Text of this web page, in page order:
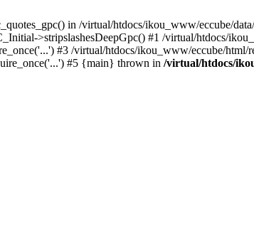
in /virtual/htdocs/ikou_www/eccube/
>stripslashesDeepGpc() #1 /virtual/htdocs/
#3 /virtual/htdocs/ikou_www/eccube/html/
#5 {main} thrown in /virtual/htdocs/